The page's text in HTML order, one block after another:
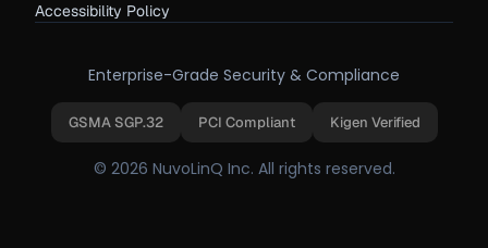
Accessibility Policy
Enterprise-Grade Security & Compliance
GSMA SGP.32 PCI Compliant Kigen Verified
© 2026 NuvoLinQ Inc. All rights reserved.